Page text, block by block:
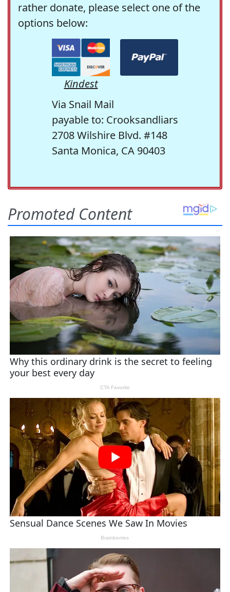
rather donate, please select one of the
options below:
Kindest
Via Snail Mail
payable to: Crooksandliars
2708 Wilshire Blvd. #148
Santa Monica, CA 90403